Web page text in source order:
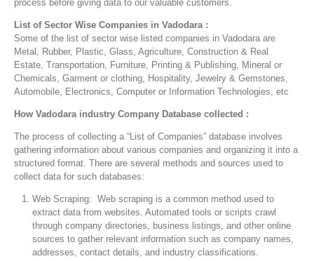
process before giving data to our valuable customers.
List of Sector Wise Companies in Vadodara :
Some of the list of sector wise listed companies in Vadodara are
Metal, Rubber, Plastic, Glass, Agriculture, Construction & Real
Estate, Transportation, Furniture, Printing & Publishing, Mineral or
Chemicals, Garment or clothing, Hospitality, Jewelry & Gemstones,
Automobile, Electronics, Computer or Information Technologies, etc
How Vadodara industry Company Database collected :
The process of collecting a “List of Companies” database involves
gathering information about various companies and organizing it into a
structured format. There are several methods and sources used to
collect data for such databases:
Web Scraping: Web scraping is a common method used to
extract data from websites. Automated tools or scripts crawl
through company directories, business listings, and other online
sources to gather relevant information such as company names,
addresses, contact details, and industry classifications.